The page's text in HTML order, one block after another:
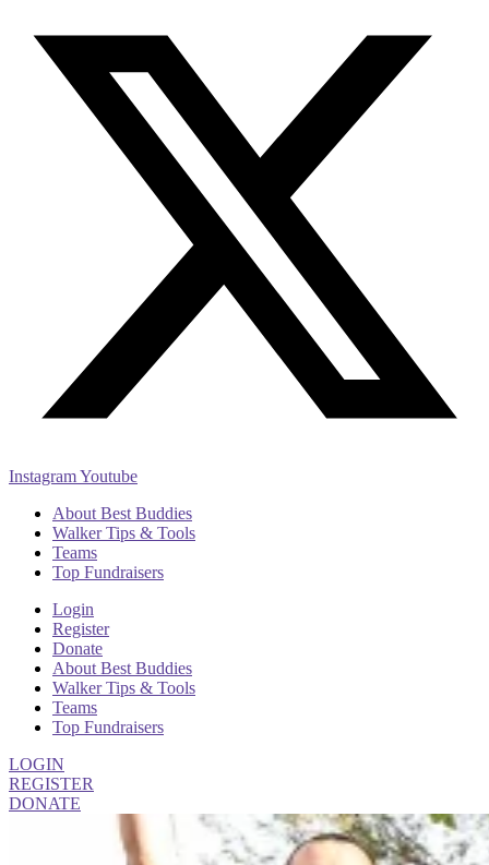
InstagramYoutube
About Best Buddies
Walker Tips & Tools
Teams
Top Fundraisers
Login
Register
Donate
About Best Buddies
Walker Tips & Tools
Teams
Top Fundraisers
LOGIN
REGISTER
DONATE